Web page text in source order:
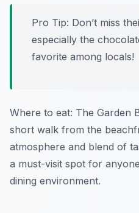
Pro Tip: Don’t miss
especially the
favorite among locals!
Where to eat: The Garden
short walk from the
atmosphere and blend of
a must-visit spot for
dining environment.